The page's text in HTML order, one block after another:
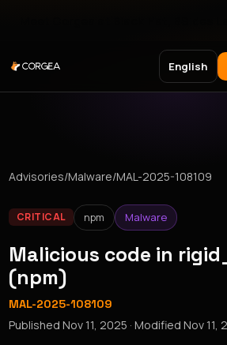
English
Advisories/Malware/MAL-2025-108109
CRITICAL npm Malware
Malicious code in
(npm)
MAL-2025-108109
PublishedNov 11, 2025 · ModifiedNov 11,